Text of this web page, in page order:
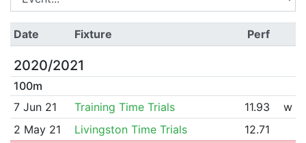
Date Fixture Perf
2020/2021
100m
7 Jun 21
Training Time Trials 11.93
w
2 May 21
Livingston Time Trials
12.71